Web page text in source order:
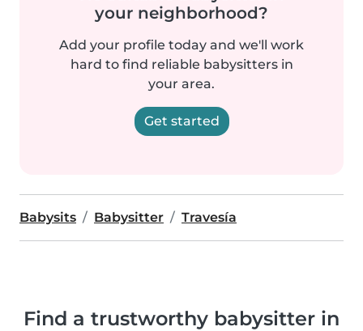
your neighborhood?
Add your profile today and we'll work
hard to find reliable babysitters in
your area.
Get started
Babysits Babysitter Travesía
Find a trustworthy babysitter in